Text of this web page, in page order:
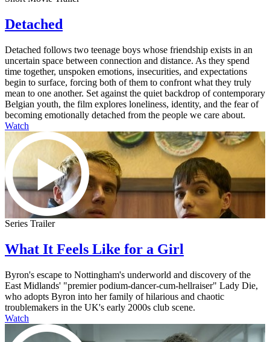
Detached
Detached follows two teenage boys whose friendship exists in an
uncertain space between connection and distance. As they spend
time together, unspoken emotions, insecurities, and expectations
begin to surface, forcing both of them to confront what they truly
mean to one another. Set against the quiet backdrop of contemporary
Belgian youth, the film explores loneliness, identity, and the fear of
becoming emotionally detached from the people we care about.
Watch
Series Trailer
What It Feels Like for a Girl
Byron's escape to Nottingham's underworld and discovery of the
East Midlands' "premier podium-dancer-cum-hellraiser" Lady Die,
who adopts Byron into her family of hilarious and chaotic
troublemakers in the UK's early 2000s club scene.
Watch